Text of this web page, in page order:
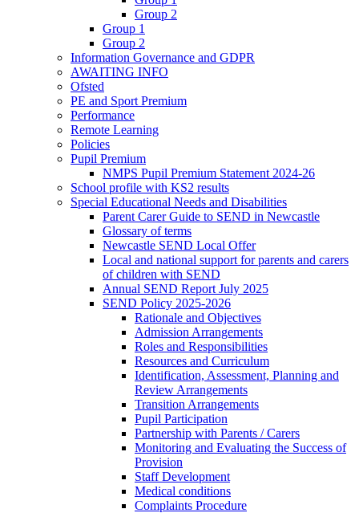
Group 2
Group 1
Group 2
Information Governance and GDPR
AWAITING INFO
Ofsted
PE and Sport Premium
Performance
Remote Learning
Policies
Pupil Premium
NMPS Pupil Premium Statement 2024-26
School profile with KS2 results
Special Educational Needs and Disabilities
Parent Carer Guide to SEND in Newcastle
Glossary of terms
Newcastle SEND Local Offer
Local and national support for parents and carers
of children with SEND
Annual SEND Report July 2025
SEND Policy 2025-2026
Rationale and Objectives
Admission Arrangements
Roles and Responsibilities
Resources and Curriculum
Identification, Assessment, Planning and
Review Arrangements
Transition Arrangements
Pupil Participation
Partnership with Parents / Carers
Monitoring and Evaluating the Success of
Provision
Staff Development
Medical conditions
Complaints Procedure